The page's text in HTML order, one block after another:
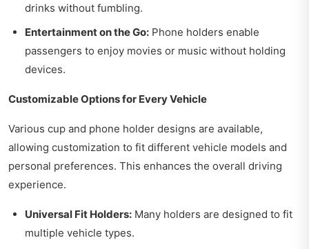
drinks without fumbling.
Entertainment on the Go: Phone holders enable
passengers to enjoy movies or music without holding
devices.
Customizable Options for Every Vehicle
Various cup and phone holder designs are available,
allowing customization to fit different vehicle models and
personal preferences. This enhances the overall driving
experience.
Universal Fit Holders: Many holders are designed to fit
multiple vehicle types.